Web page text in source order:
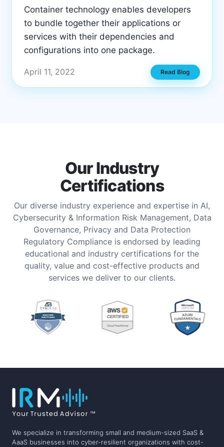
Container technology enables developers
to bundle together their applications or
services with their dependencies and
configurations into one package.
April 11, 2022 Read Blog
Our Industry
Certifications
Our diverse industry experience and expertise in AI,
Cybersecurity & Information Risk Management, Data
Governance, Privacy and Data Protection
Regulatory Compliance is endorsed by leading
educational and industry certifications for the
quality, value and cost-effective products and
services we deliver to our clients.
We specialize in transforming small and medium-sized SaaS &
AaaS businesses into cyber-resilient organizations with cost-